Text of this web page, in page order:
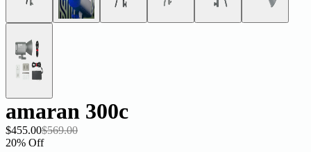
amaran 300c
$455.00$569.00
20% Off